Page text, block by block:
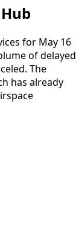
for May 16
of delayed
The
has already